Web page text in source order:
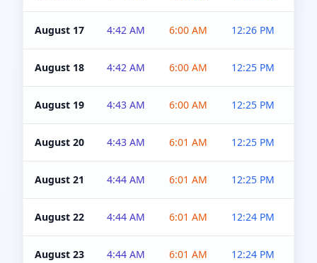
August 17 4:42 AM 6:00 AM 12:26 PM
August 18 4:42 AM 6:00 AM 12:25 PM
August 19 4:43 AM 6:00 AM 12:25 PM
August 20 4:43 AM 6:01 AM 12:25 PM
August 21 4:44 AM 6:01 AM 12:25 PM
August 22 4:44 AM 6:01 AM 12:24 PM
August 23 4:44 AM 6:01 AM 12:24 PM